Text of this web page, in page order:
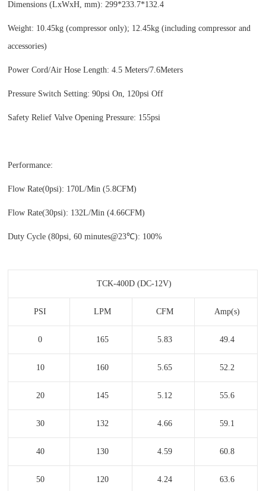
Dimensions (LxWxH, mm): 299*233.7*132.4
Weight: 10.45kg (compressor only); 12.45kg (including compressor and
accessories)
Power Cord/Air Hose Length: 4.5 Meters/7.6Meters
Pressure Switch Setting: 90psi On, 120psi Off
Safety Relief Valve Opening Pressure: 155psi
Performance:
Flow Rate(0psi): 170L/Min (5.8CFM)
Flow Rate(30psi): 132L/Min (4.66CFM)
Duty Cycle (80psi, 60 minutes@23℃): 100%
TCK-400D (DC-12V)
PSI LPM CFM Amp(s)
0 165 5.83 49.4
10 160 5.65 52.2
20 145 5.12 55.6
30 132 4.66 59.1
40 130 4.59 60.8
50 120 4.24 63.6